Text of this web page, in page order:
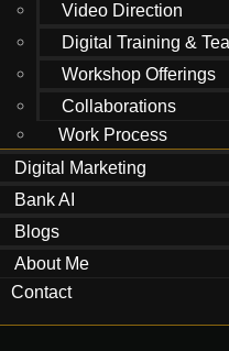
Video Direction
Digital Training &
Workshop Offerings
Collaborations
Work Process
Digital Marketing
Bank AI
Blogs
About Me
Contact